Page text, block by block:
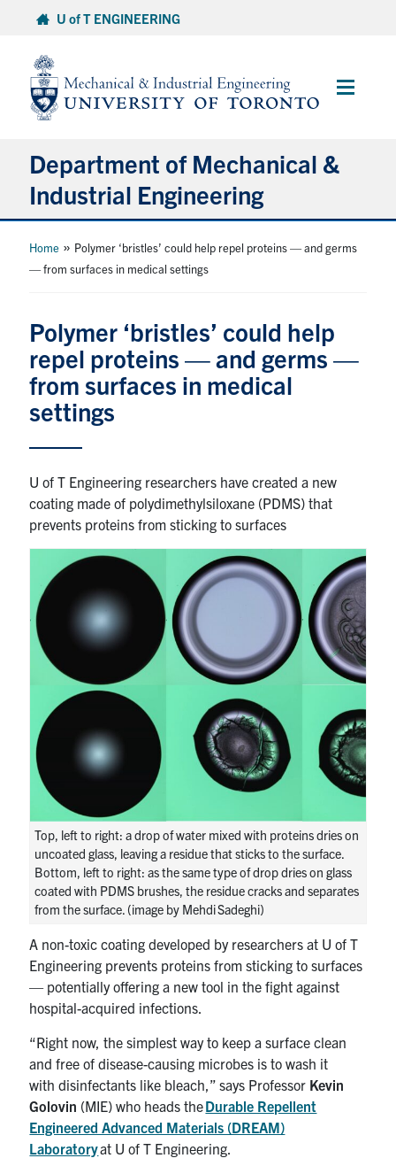
content
U of T ENGINEERING
Main
Department of Mechanical &
Industrial Engineering
About
Student Life & Services
Research
Faculty & Staff
Alumni
Twitter YouTubeInstagramLinkedIn
U of T
ACORN
News
Events
MIE Webmail
Contact
Search
for:
Submit
Search
Home » Polymer ‘bristles’ could help repel proteins — and germs
— from surfaces in medical settings
Polymer ‘bristles’ could help
repel proteins — and germs —
from surfaces in medical
settings
U of T Engineering researchers have created a new
coating made of polydimethylsiloxane (PDMS) that
prevents proteins from sticking to surfaces
Top, left to right: a drop of water mixed with proteins dries on
uncoated glass, leaving a residue that sticks to the surface.
Bottom, left to right: as the same type of drop dries on glass
coated with PDMS brushes, the residue cracks and separates
from the surface. (image by Mehdi Sadeghi)
A non-toxic coating developed by researchers at U of T
Engineering prevents proteins from sticking to surfaces
— potentially offering a new tool in the fight against
hospital-acquired infections.
“Right now, the simplest way to keep a surface clean
and free of disease-causing microbes is to wash it
with disinfectants like bleach,” says Professor Kevin
Golovin (MIE) who heads theDurable Repellent
Engineered Advanced Materials (DREAM)
Laboratoryat U of T Engineering.